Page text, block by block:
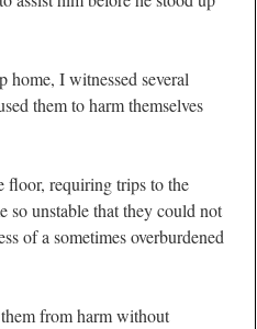
I witnessed several
them to harm themselves
floor, requiring trips to the
so unstable that they could not
of a sometimes overburdened
from harm without